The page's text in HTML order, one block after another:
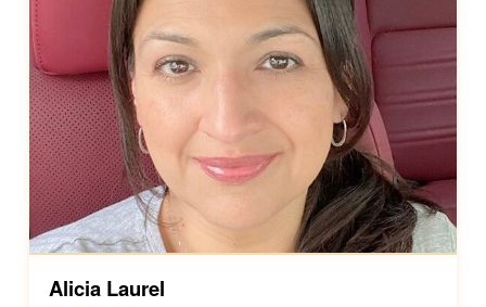
Alicia Laurel